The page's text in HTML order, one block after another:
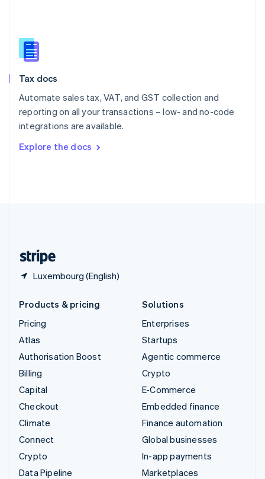
Tax docs
Automate sales tax, VAT, and GST collection and
reporting on all your transactions – low- and no-code
integrations are available.
Explore the docs
Luxembourg (English)
Slovakia
English
English
Spain
Sweden
SvenskaEnglish
DeutschFrançais Italiano
Products & pricing
Pricing
Atlas
Authorisation Boost
Billing
Capital
Checkout
Climate
Connect
Crypto
Data Pipeline
Solutions
Enterprises
Startups
Agentic commerce
Crypto
E-Commerce
Embedded finance
Finance automation
Global businesses
In-app payments
Marketplaces